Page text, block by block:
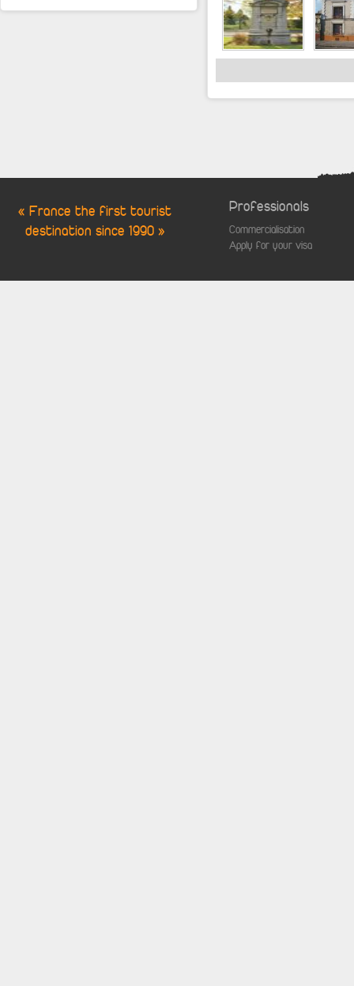
« France the first tourist
destination since 1990 »
Professionals
Commercialisation
Apply for your visa